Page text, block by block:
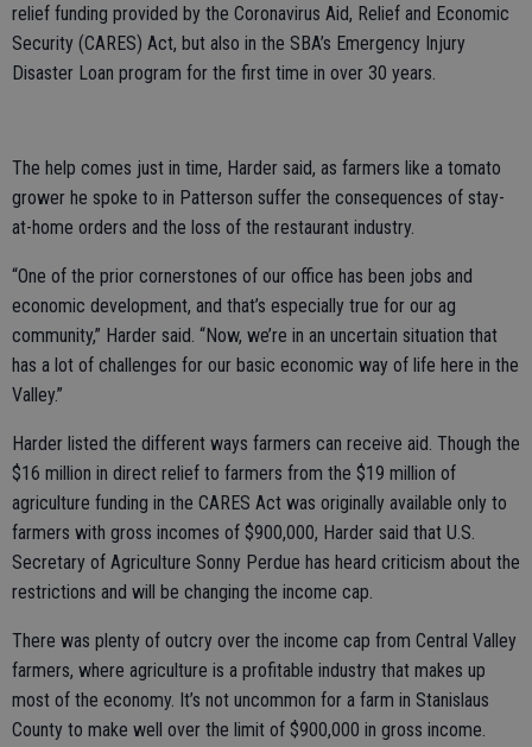
relief funding provided by the Coronavirus Aid, Relief and Economic
Security (CARES) Act, but also in the SBA’s Emergency Injury
Disaster Loan program for the first time in over 30 years.
The help comes just in time, Harder said, as farmers like a tomato
grower he spoke to in Patterson suffer the consequences of stay-
at-home orders and the loss of the restaurant industry.
“One of the prior cornerstones of our office has been jobs and
economic development, and that’s especially true for our ag
community,” Harder said. “Now, we’re in an uncertain situation that
has a lot of challenges for our basic economic way of life here in the
Valley.”
Harder listed the different ways farmers can receive aid. Though the
$16 million in direct relief to farmers from the $19 million of
agriculture funding in the CARES Act was originally available only to
farmers with gross incomes of $900,000, Harder said that U.S.
Secretary of Agriculture Sonny Perdue has heard criticism about the
restrictions and will be changing the income cap.
There was plenty of outcry over the income cap from Central Valley
farmers, where agriculture is a profitable industry that makes up
most of the economy. It’s not uncommon for a farm in Stanislaus
County to make well over the limit of $900,000 in gross income.